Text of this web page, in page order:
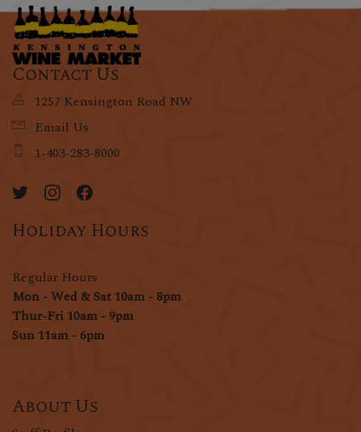
Contact Us
1257 Kensington Road NW
Email Us
1-403-283-8000
Holiday Hours
Regular Hours
Mon - Wed & Sat 10am - 8pm
Thur-Fri 10am - 9pm
Sun 11am - 6pm
About Us